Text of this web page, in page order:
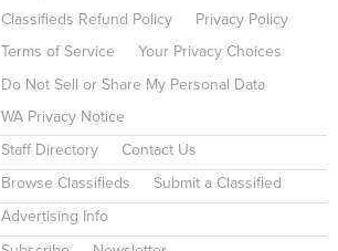
Classifieds Refund Policy
Privacy Policy
Terms of Service
Your Privacy Choices
Do Not Sell or Share My Personal Data
WA Privacy Notice
Staff Directory Contact Us
Browse Classifieds Submit a Classified
Advertising Info